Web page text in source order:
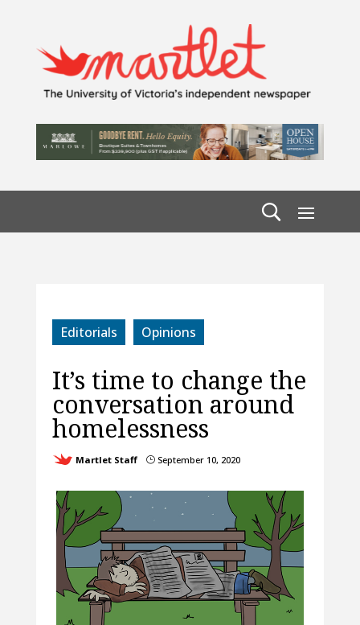
Editorials Opinions
It’s time to change the
conversation around
homelessness
Martlet Staff }September 10, 2020